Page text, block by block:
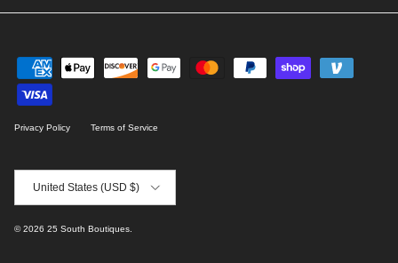
Privacy Policy Terms of Service
United States (USD $)
© 2026 25 South Boutiques